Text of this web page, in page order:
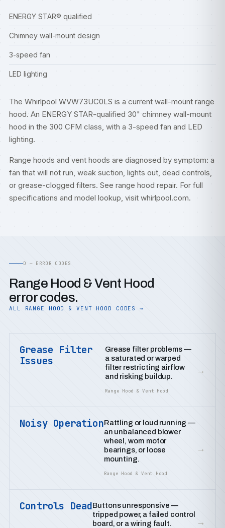
ENERGY STAR® qualified
Chimney wall-mount design
3-speed fan
LED lighting
The Whirlpool WVW73UC0LS is a current wall-mount range
hood. An ENERGY STAR-qualified 30" chimney wall-mount
hood in the 300 CFM class, with a 3-speed fan and LED
lighting.
Range hoods and vent hoods are diagnosed by symptom: a
fan that will not run, weak suction, lights out, dead controls,
or grease-clogged filters. See range hood repair. For full
specifications and model lookup, visit whirlpool.com.
D — ERROR CODES
Range Hood & Vent Hood
error codes.
ALL RANGE HOOD & VENT HOOD CODES →
Grease Filter
Issues
Grease filter problems —
a saturated or warped
filter restricting airflow
and risking buildup.
Range Hood & Vent Hood
→
Noisy OperationRattling or loud running —
an unbalanced blower
wheel, worn motor
bearings, or loose
mounting.
Range Hood & Vent Hood
→
Controls DeadButtons unresponsive —
tripped power, a failed control
board, or a wiring fault.
→